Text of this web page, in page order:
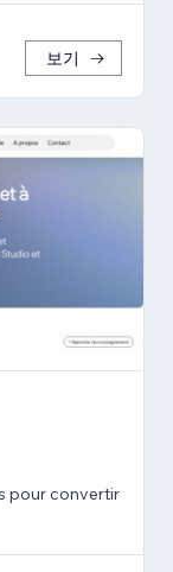
보기
pour convertir